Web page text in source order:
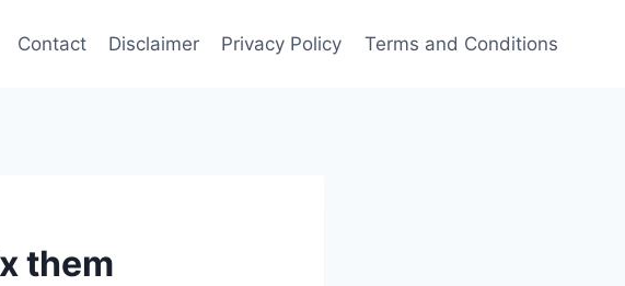
Contact Disclaimer Privacy Policy Terms and Conditions
them